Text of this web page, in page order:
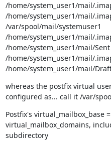
/home/system_user1/mail/
/home/system_user1/mail/
/var/spool/mail/systemuser1
/home/system_user1/mail/
/home/system_user1/mail/Sent
/home/system_user1/mail/
/home/system_user1/mail/
whereas the postfix virtual
configured as... call it /var/
Postfix's virtual_mailbox_base
virtual_mailbox_domains,
subdirectory